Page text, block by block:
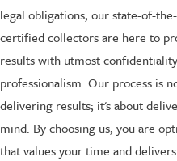
legal obligations, our state-of-
certified collectors are here to
results with utmost
professionalism. Our process is
delivering results; it's about
mind. By choosing us, you are
that values your time and